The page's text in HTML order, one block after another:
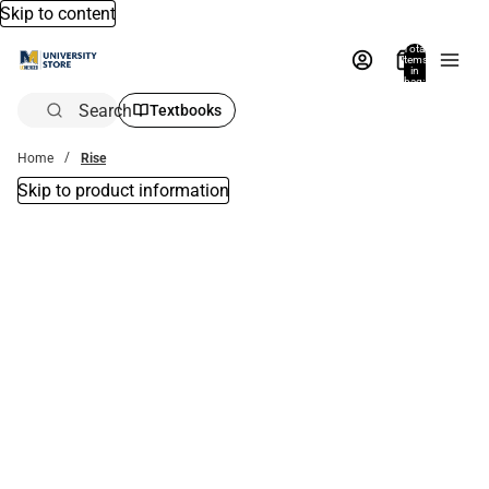
Skip to content
Total
items
in
bag:
Search Textbooks
Home Rise
Skip to product information